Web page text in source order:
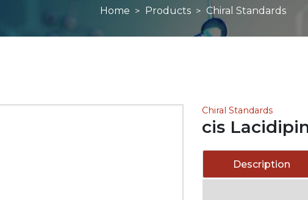
Home Products Chiral Standards
Chiral Standards
cis
Description